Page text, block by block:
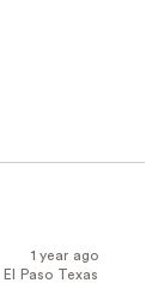
1 year ago
El Paso Texas